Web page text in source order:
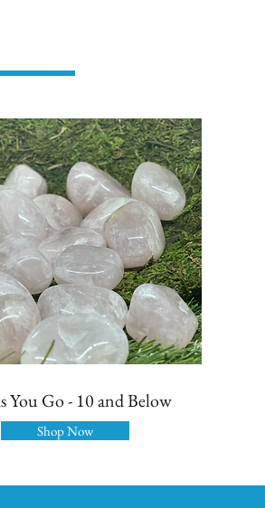
You Go - 10 and Below
Shop Now